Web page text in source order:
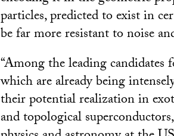
particles, predicted to exist in
be far more resistant to noise
“Among the leading
which are already being
their potential realization in
and topological